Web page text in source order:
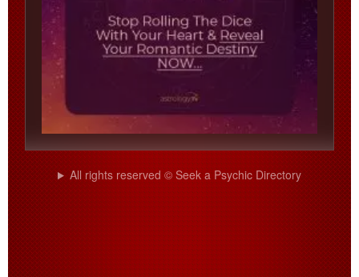
All rights reserved © Seek a Psychic Directory